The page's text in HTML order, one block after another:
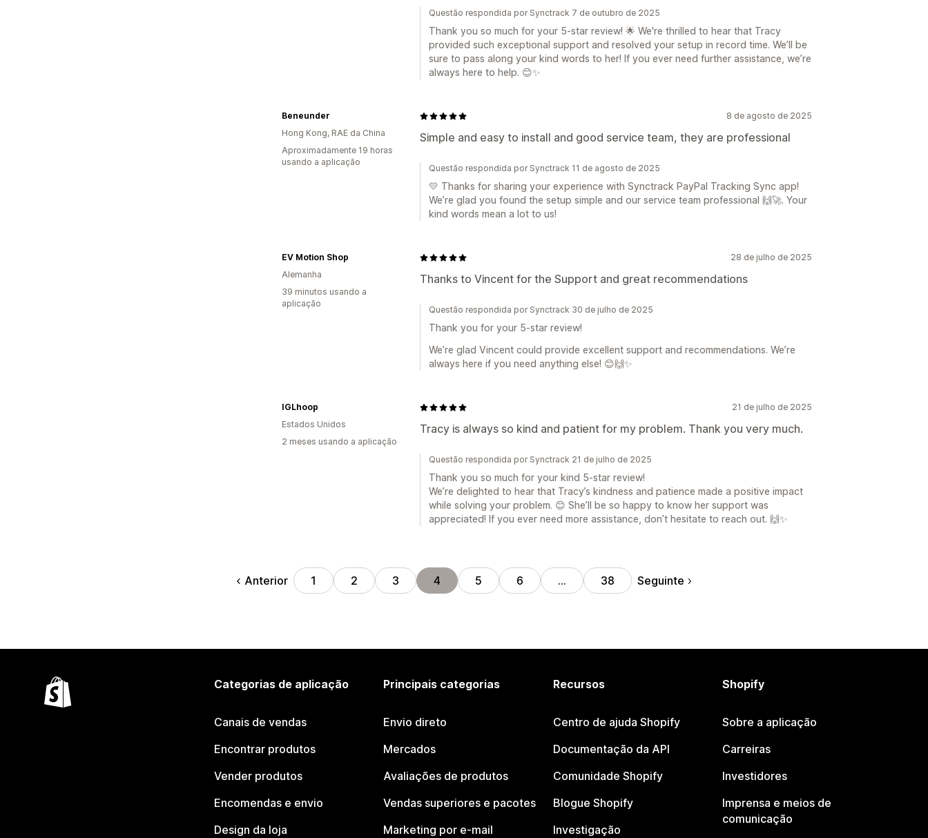
Questão respondida por Synctrack 7 de outubro de 2025
Thank you so much for your 5-star review! 🌟 We're thrilled to hear that Tracy
provided such exceptional support and resolved your setup in record time. We’ll be
sure to pass along your kind words to her! If you ever need further assistance, we’re
always here to help. 😊✨
8 de agosto de 2025
Simple and easy to install and good service team, they are professional
Beneunder
Hong Kong, RAE da China
Aproximadamente 19 horas
usando a aplicação
Questão respondida por Synctrack 11 de agosto de 2025
💛 Thanks for sharing your experience with Synctrack PayPal Tracking Sync app!
We’re glad you found the setup simple and our service team professional 🙌🚀. Your
kind words mean a lot to us!
28 de julho de 2025
Thanks to Vincent for the Support and great recommendations
EV Motion Shop
Alemanha
39 minutos usando a
aplicação
Questão respondida por Synctrack 30 de julho de 2025
Thank you for your 5-star review!
We’re glad Vincent could provide excellent support and recommendations. We’re
always here if you need anything else! 😊🙌✨
21 de julho de 2025
Tracy is always so kind and patient for my problem. Thank you very much.
IGLhoop
Estados Unidos
2 meses usando a aplicação
Questão respondida por Synctrack 21 de julho de 2025
Thank you so much for your kind 5-star review!
We’re delighted to hear that Tracy’s kindness and patience made a positive impact
while solving your problem. 😊 She’ll be so happy to know her support was
appreciated! If you ever need more assistance, don’t hesitate to reach out. 🙌✨
Anterior 1 2 3 4 5 6 … 38 Seguinte
Categorias de aplicação
Canais de vendas
Encontrar produtos
Vender produtos
Encomendas e envio
Design da loja
Principais categorias
Envio direto
Mercados
Avaliações de produtos
Vendas superiores e pacotes
Marketing por e-mail
Recursos
Centro de ajuda Shopify
Documentação da API
Comunidade Shopify
Blogue Shopify
Investigação
Shopify
Sobre a aplicação
Carreiras
Investidores
Imprensa e meios de
comunicação